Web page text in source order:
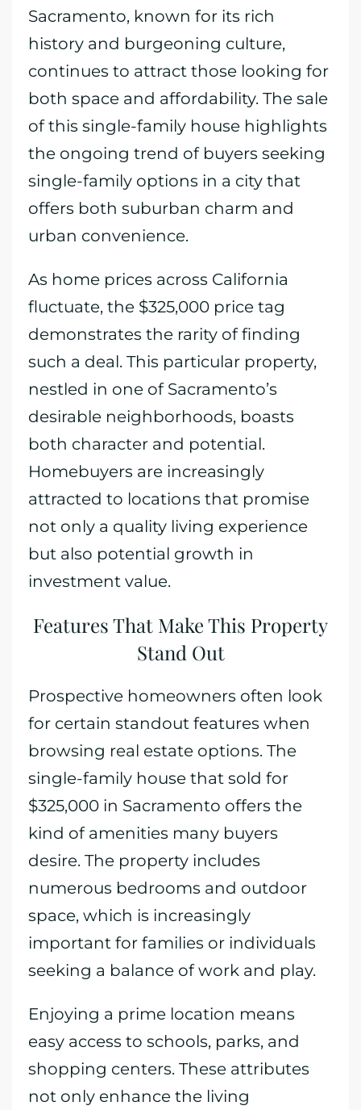
Sacramento, known for its rich
history and burgeoning culture,
continues to attract those looking for
both space and affordability. The sale
of this single-family house highlights
the ongoing trend of buyers seeking
single-family options in a city that
offers both suburban charm and
urban convenience.
As home prices across California
fluctuate, the $325,000 price tag
demonstrates the rarity of finding
such a deal. This particular property,
nestled in one of Sacramento’s
desirable neighborhoods, boasts
both character and potential.
Homebuyers are increasingly
attracted to locations that promise
not only a quality living experience
but also potential growth in
investment value.
Features That Make This Property
Stand Out
Prospective homeowners often look
for certain standout features when
browsing real estate options. The
single-family house that sold for
$325,000 in Sacramento offers the
kind of amenities many buyers
desire. The property includes
numerous bedrooms and outdoor
space, which is increasingly
important for families or individuals
seeking a balance of work and play.
Enjoying a prime location means
easy access to schools, parks, and
shopping centers. These attributes
not only enhance the living